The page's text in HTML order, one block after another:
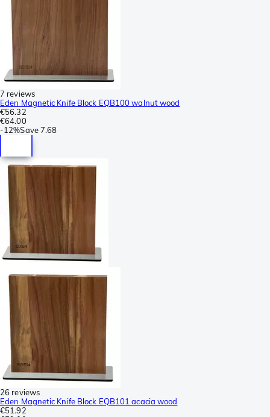
7 reviews
Eden Magnetic Knife Block EQB100 walnut wood
€56.32
€64.00
-12%Save7.68
26 reviews
Eden Magnetic Knife Block EQB101 acacia wood
€51.92